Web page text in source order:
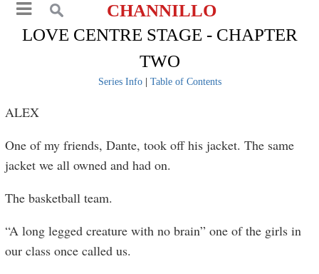
CHANNILLO
LOVE CENTRE STAGE - CHAPTER
TWO
Series Info| Table of Contents
ALEX
One of my friends, Dante, took off his jacket. The same
jacket we all owned and had on.
The basketball team.
“A long legged creature with no brain” one of the girls in
our class once called us.